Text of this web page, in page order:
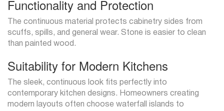
Functionality and Protection
The continuous material protects cabinetry sides from
scuffs, spills, and general wear. Stone is easier to clean
than painted wood.
Suitability for Modern Kitchens
The sleek, continuous look fits perfectly into
contemporary kitchen designs. Homeowners creating
modern layouts often choose waterfall islands to